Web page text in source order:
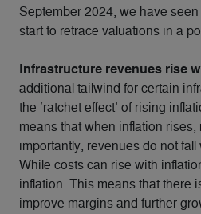
September 2024, we have
start to retrace valuations in a
Infrastructure revenues rise
additional tailwind for certain
the ‘ratchet effect’ of rising
means that when inflation rises,
importantly, revenues do not fall
While costs can rise with
inflation. This means that there
improve margins and further